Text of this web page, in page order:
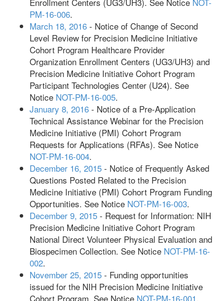
PM-16-006.
March 18, 2016 - Notice of Change of Second
Level Review for Precision Medicine Initiative
Cohort Program Healthcare Provider
Organization Enrollment Centers (UG3/UH3) and
Precision Medicine Initiative Cohort Program
Participant Technologies Center (U24). See
Notice NOT-PM-16-005.
January 8, 2016 - Notice of a Pre-Application
Technical Assistance Webinar for the Precision
Medicine Initiative (PMI) Cohort Program
Requests for Applications (RFAs). See Notice
NOT-PM-16-004.
December 16, 2015 - Notice of Frequently Asked
Questions Posted Related to the Precision
Medicine Initiative (PMI) Cohort Program Funding
Opportunities. See Notice NOT-PM-16-003.
December 9, 2015 - Request for Information: NIH
Precision Medicine Initiative Cohort Program
National Direct Volunteer Physical Evaluation and
Biospecimen Collection. See Notice NOT-PM-16-
002.
November 25, 2015 - Funding opportunities
issued for the NIH Precision Medicine Initiative
Cohort Program. See Notice NOT-PM-16-001.